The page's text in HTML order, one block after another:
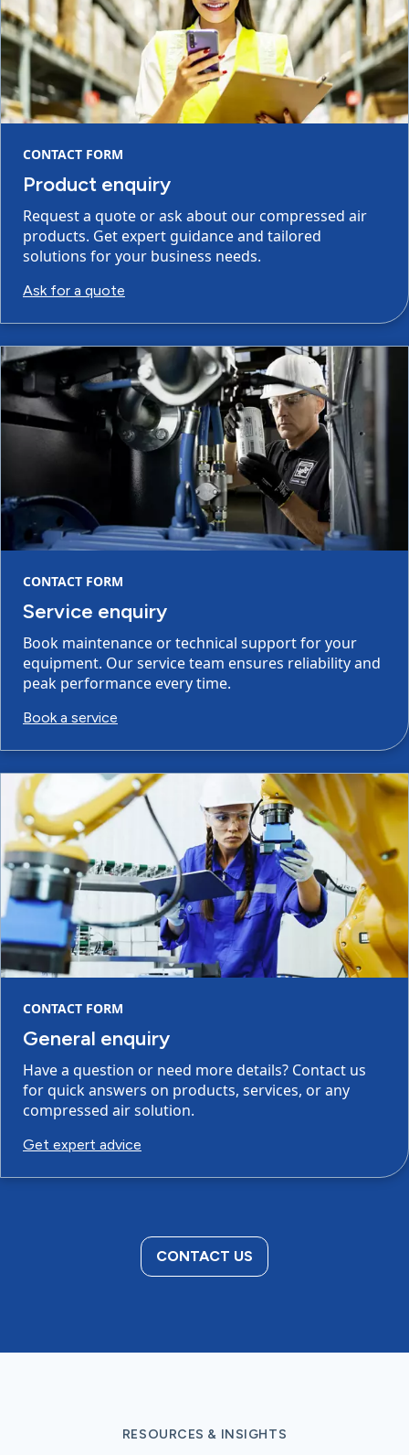
CONTACT FORM
Product enquiry
Request a quote or ask about our compressed air
products. Get expert guidance and tailored
solutions for your business needs.
Ask for a quote
CONTACT FORM
Service enquiry
Book maintenance or technical support for your
equipment. Our service team ensures reliability and
peak performance every time.
Book a service
CONTACT FORM
General enquiry
Have a question or need more details? Contact us
for quick answers on products, services, or any
compressed air solution.
Get expert advice
CONTACT US
RESOURCES & INSIGHTS